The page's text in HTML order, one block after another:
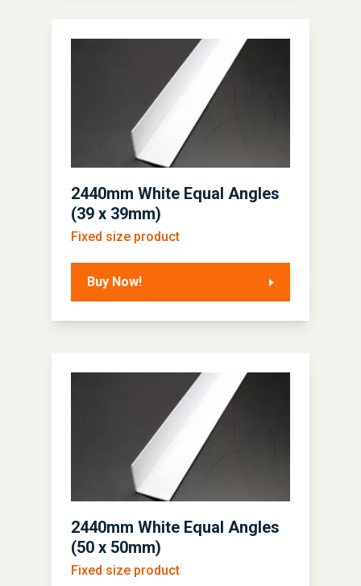
2440mm White Equal Angles
(39 x 39mm)
Fixed size product
Buy Now!
2440mm White Equal Angles
(50 x 50mm)
Fixed size product